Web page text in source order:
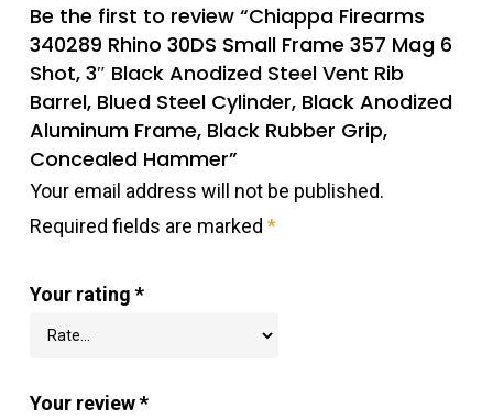
Be the first to review “Chiappa Firearms
340289 Rhino 30DS Small Frame 357 Mag 6
Shot, 3″ Black Anodized Steel Vent Rib
Barrel, Blued Steel Cylinder, Black Anodized
Aluminum Frame, Black Rubber Grip,
Concealed Hammer”
Your email address will not be published.
Required fields are marked *
Your rating *
Your review*